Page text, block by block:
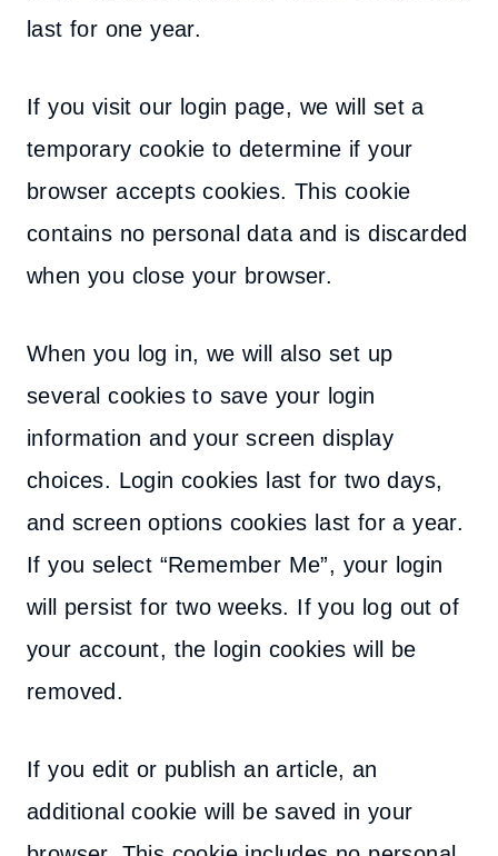
last for one year.
If you visit our login page, we will set a
temporary cookie to determine if your
browser accepts cookies. This cookie
contains no personal data and is discarded
when you close your browser.
When you log in, we will also set up
several cookies to save your login
information and your screen display
choices. Login cookies last for two days,
and screen options cookies last for a year.
If you select “Remember Me”, your login
will persist for two weeks. If you log out of
your account, the login cookies will be
removed.
If you edit or publish an article, an
additional cookie will be saved in your